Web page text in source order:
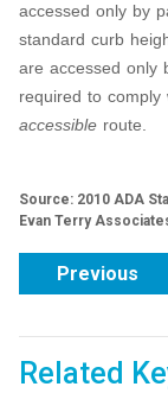
accessed only by
standard curb
are accessed only
required to
accessible route.
Source: 2010 ADA
Evan Terry
Previous
Related